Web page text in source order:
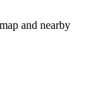
and nearby